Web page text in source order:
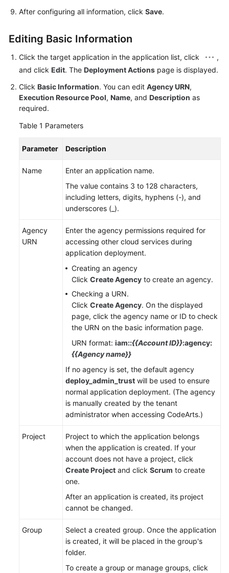
After configuring all information, click Save.
Editing Basic Information
Click the target application in the application list, click
,
and click Edit. The Deployment Actions page is displayed.
Click Basic Information. You can edit Agency URN,
Execution Resource Pool, Name, and Description as
required.
Table 1 Parameters
Parameter Description
Name
Enter an application name.
The value contains 3 to 128 characters,
including letters, digits, hyphens (-), and
underscores (_).
Agency
URN
Enter the agency permissions required for
accessing other cloud services during
application deployment.
Creating an agency
Click Create Agency to create an agency.
Checking a URN.
Click Create Agency. On the displayed
page, click the agency name or ID to check
the URN on the basic information page.
URN format: iam::{{Account ID}}:agency:
{{Agency name}}
If no agency is set, the default agency
deploy_admin_trust will be used to ensure
normal application deployment. (The agency
is manually created by the tenant
administrator when accessing CodeArts.)
Project
Project to which the application belongs
when the application is created. If your
account does not have a project, click
Create Project and click Scrum to create
one.
After an application is created, its project
cannot be changed.
Group
Select a created group. Once the application
is created, it will be placed in the group's
folder.
To create a group or manage groups, click